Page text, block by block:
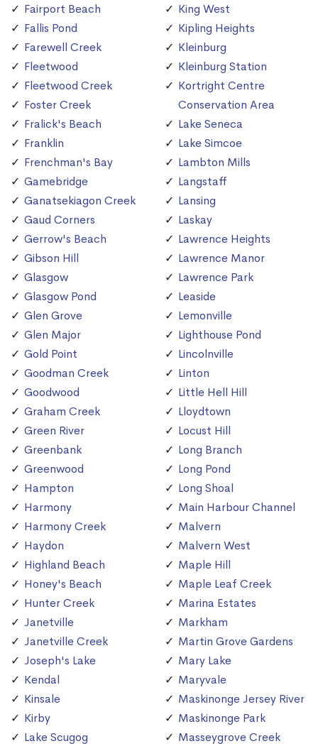
Fairport Beach
Fallis Pond
Farewell Creek
Fleetwood
Fleetwood Creek
Foster Creek
Fralick's Beach
Franklin
Frenchman's Bay
Gamebridge
Ganatsekiagon Creek
Gaud Corners
Gerrow's Beach
Gibson Hill
Glasgow
Glasgow Pond
Glen Grove
Glen Major
Gold Point
Goodman Creek
Goodwood
Graham Creek
Green River
Greenbank
Greenwood
Hampton
Harmony
Harmony Creek
Haydon
Highland Beach
Honey's Beach
Hunter Creek
Janetville
Janetville Creek
Joseph's Lake
Kendal
Kinsale
Kirby
Lake Scugog
King West
Kipling Heights
Kleinburg
Kleinburg Station
Kortright Centre
Conservation Area
Lake Seneca
Lake Simcoe
Lambton Mills
Langstaff
Lansing
Laskay
Lawrence Heights
Lawrence Manor
Lawrence Park
Leaside
Lemonville
Lighthouse Pond
Lincolnville
Linton
Little Hell Hill
Lloydtown
Locust Hill
Long Branch
Long Pond
Long Shoal
Main Harbour Channel
Malvern
Malvern West
Maple Hill
Maple Leaf Creek
Marina Estates
Markham
Martin Grove Gardens
Mary Lake
Maryvale
Maskinonge Jersey River
Maskinonge Park
Masseygrove Creek